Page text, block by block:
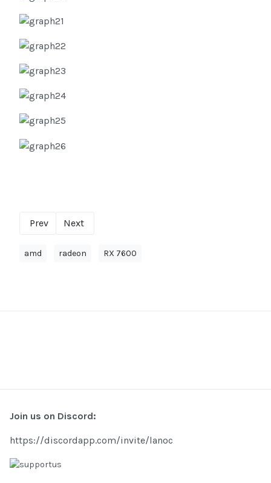
Prev Next
amd radeon RX 7600
Join us on Discord:
https://discordapp.com/invite/lanoc